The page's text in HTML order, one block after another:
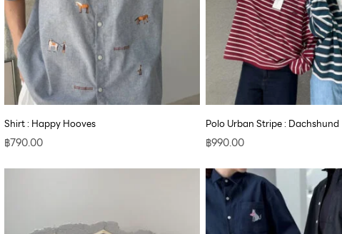
Shirt : Happy Hooves
฿790.00
Polo Urban Stripe : Dachshund
฿990.00
Price
range:
฿890.00
through
฿1,700.00